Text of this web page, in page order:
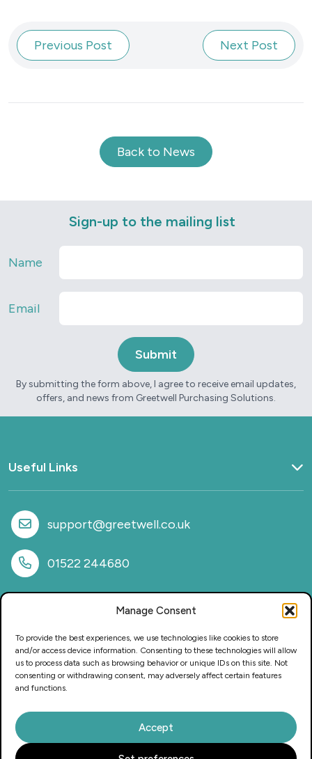
Manage Consent
To provide the best experiences, we use technologies like cookies to store
and/or access device information. Consenting to these technologies will allow
us to process data such as browsing behavior or unique IDs on this site. Not
consenting or withdrawing consent, may adversely affect certain features
and functions.
Accept
Previous Post Next Post
Back to News
Sign-up to the mailing list
Name
Email
By submitting the form above, I agree to receive email updates,
offers, and news from Greetwell Purchasing Solutions.
Useful Links
What we do
Sectors
Provision
Why work with us
Case Studies
CSR & Sustainability
Privacy Policy
Careers
support@greetwell.co.uk
01522 244680
This website and its content is copyright of Greetwell Purchasing